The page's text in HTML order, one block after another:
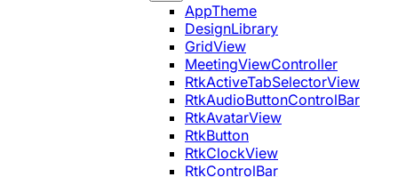
AppTheme
DesignLibrary
GridView
MeetingViewController
RtkActiveTabSelectorView
RtkAudioButtonControlBar
RtkAvatarView
RtkButton
RtkClockView
RtkControlBar